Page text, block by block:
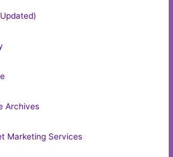
Archives
Marketing Services